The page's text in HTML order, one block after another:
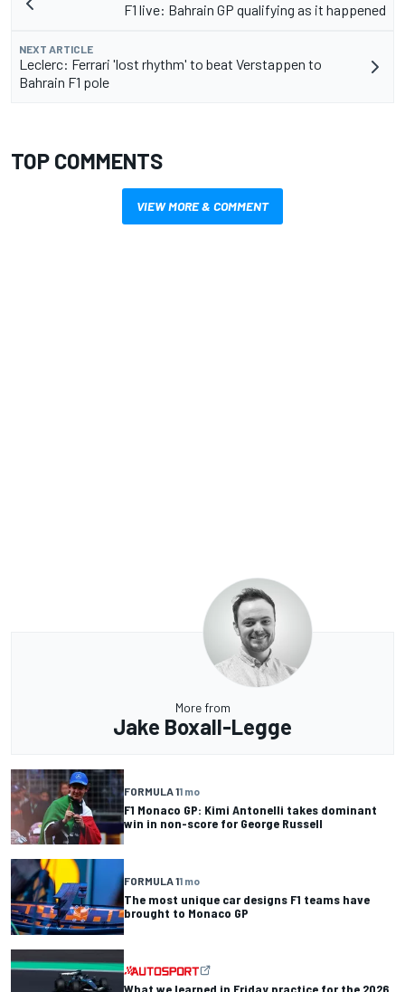
F1 live: Bahrain GP qualifying as it happened
NEXT ARTICLE
Leclerc: Ferrari 'lost rhythm' to beat Verstappen to
Bahrain F1 pole
TOP COMMENTS
VIEW MORE & COMMENT
More from
Jake Boxall-Legge
FORMULA 11 mo
F1 Monaco GP: Kimi Antonelli takes dominant
win in non-score for George Russell
FORMULA 11 mo
The most unique car designs F1 teams have
brought to Monaco GP
What we learned in Friday practice for the 2026